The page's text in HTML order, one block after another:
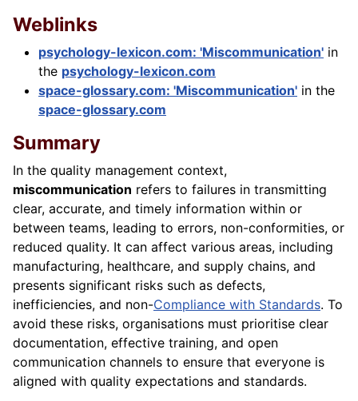
Weblinks
psychology-lexicon.com: 'Miscommunication' in
the psychology-lexicon.com
space-glossary.com: 'Miscommunication' in the
space-glossary.com
Summary
In the quality management context,
miscommunication refers to failures in transmitting
clear, accurate, and timely information within or
between teams, leading to errors, non-conformities, or
reduced quality. It can affect various areas, including
manufacturing, healthcare, and supply chains, and
presents significant risks such as defects,
inefficiencies, and non-Compliance with Standards. To
avoid these risks, organisations must prioritise clear
documentation, effective training, and open
communication channels to ensure that everyone is
aligned with quality expectations and standards.